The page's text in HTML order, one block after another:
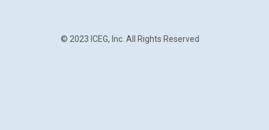
© 2023 ICEG, Inc. All Rights Reserved